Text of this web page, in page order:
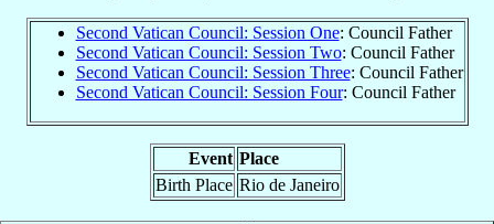
Second Vatican Council: Session One: Council Father
Second Vatican Council: Session Two: Council Father
Second Vatican Council: Session Three: Council Father
Second Vatican Council: Session Four: Council Father
Event Place
Birth Place Rio de Janeiro